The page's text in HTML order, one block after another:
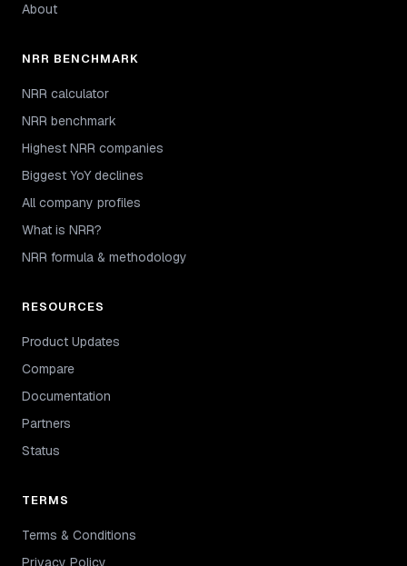
About
NRR BENCHMARK
NRR calculator
NRR benchmark
Highest NRR companies
Biggest YoY declines
All company profiles
What is NRR?
NRR formula & methodology
RESOURCES
Product Updates
Compare
Documentation
Partners
Status
TERMS
Terms & Conditions
Privacy Policy